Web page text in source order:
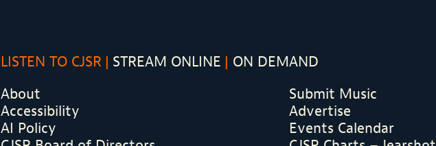
About
Accessibility
AI Policy
Submit Music
Advertise
Events Calendar
LISTEN TO CJSR STREAM ONLINE ON DEMAND